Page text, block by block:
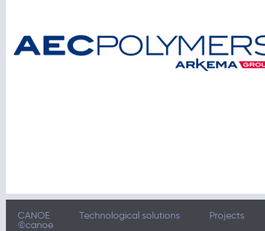
CANOE Technological solutions
Projects
©canoe